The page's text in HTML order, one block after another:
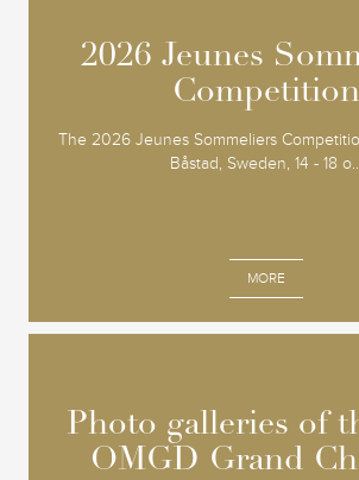
2026 Jeunes
Competition
The 2026 Jeunes Sommeliers
Båstad, Sweden, 14 - 18
MORE
2026 Jeunes
Competition
Photo galleries of
OMGD Grand
Photo galleries of
OMGD Grand